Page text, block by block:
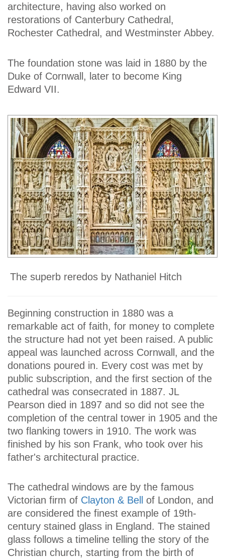
architecture, having also worked on
restorations of Canterbury Cathedral,
Rochester Cathedral, and Westminster Abbey.
The foundation stone was laid in 1880 by the
Duke of Cornwall, later to become King
Edward VII.
The superb reredos by Nathaniel Hitch
Beginning construction in 1880 was a
remarkable act of faith, for money to complete
the structure had not yet been raised. A public
appeal was launched across Cornwall, and the
donations poured in. Every cost was met by
public subscription, and the first section of the
cathedral was consecrated in 1887. JL
Pearson died in 1897 and so did not see the
completion of the central tower in 1905 and the
two flanking towers in 1910. The work was
finished by his son Frank, who took over his
father's architectural practice.
The cathedral windows are by the famous
Victorian firm of Clayton & Bell
of London, and
are considered the finest example of 19th-
century stained glass in England. The stained
glass follows a timeline telling the story of the
Christian church, starting from the birth of